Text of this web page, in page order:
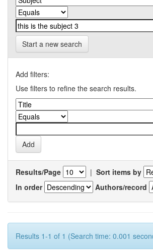
Start a new search
Add filters:
Use filters to refine the search results.
Results/Page | Sort items by
In order
Authors/record
Results 1-1 of 1 (Search time: 0.001